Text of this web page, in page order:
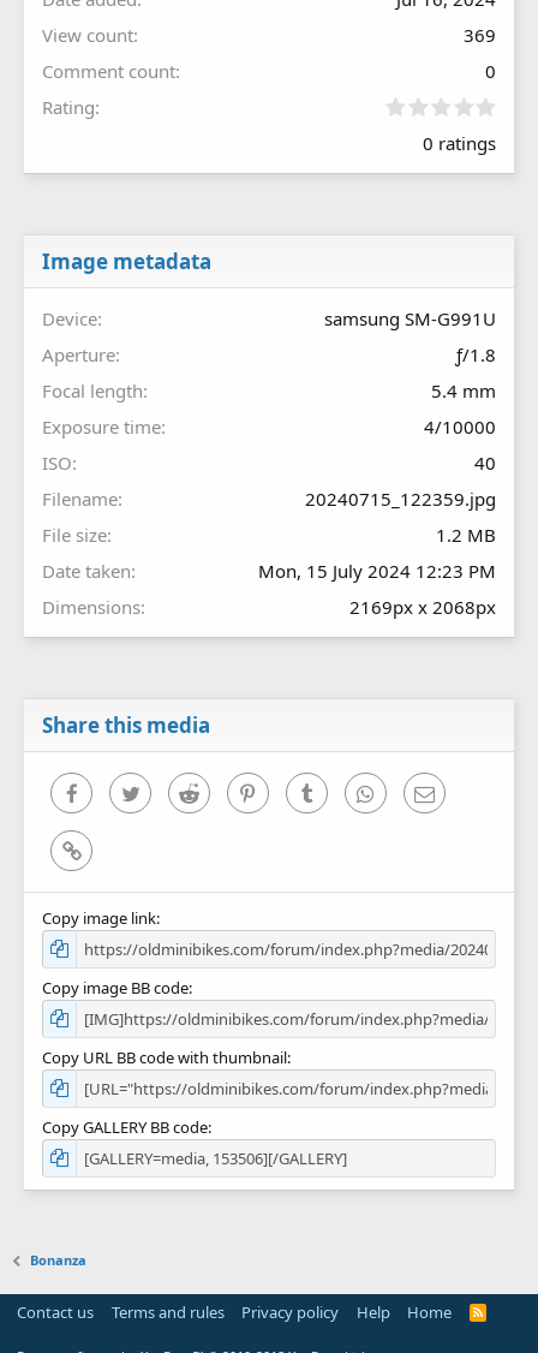
View count
369
Comment count
0
Rating
0
0
0 ratings
Image metadata
Device
samsung SM-G991U
Aperture
ƒ/1.8
Focal length
5.4 mm
Exposure time
4/10000
ISO
40
Filename
20240715_122359.jpg
File size
1.2 MB
Date taken
Mon, 15 July 2024 12:23 PM
Dimensions
2169px x 2068px
Share this media
FacebookTwitter Reddit PinterestTumblr WhatsAppEmail
Link
Copy image link
Copy image BB code
Copy URL BB code with thumbnail
Copy GALLERY BB code
Bonanza
Contact us Terms and rules Privacy policy Help Home
R